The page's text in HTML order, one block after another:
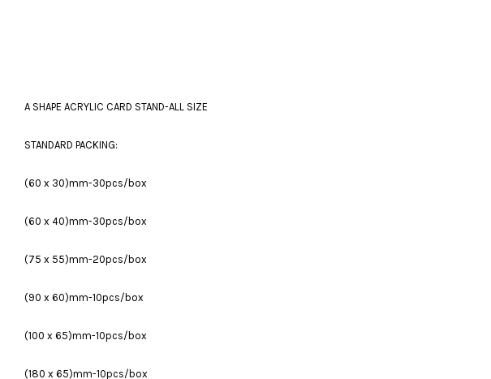
A SHAPE ACRYLIC CARD STAND-ALL SIZE
STANDARD PACKING:
(60 x 30)mm-30pcs/box
(60 x 40)mm-30pcs/box
(75 x 55)mm-20pcs/box
(90 x 60)mm-10pcs/box
(100 x 65)mm-10pcs/box
(180 x 65)mm-10pcs/box